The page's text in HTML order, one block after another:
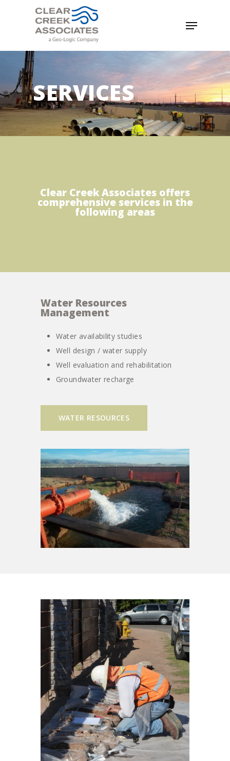
SERVICES
Clear Creek Associates offers
comprehensive services in the
following areas
Water Resources
Management
Water availability studies
Well design / water supply
Well evaluation and rehabilitation
Groundwater recharge
WATER RESOURCES